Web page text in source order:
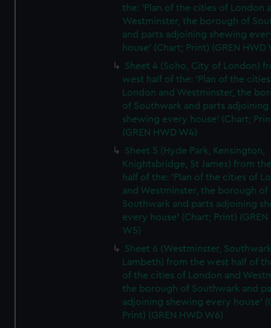
the: 'Plan of the cities of London
Westminster, the borough of
and parts adjoining shewing
house' (Chart; Print) (GREN HWD
Sheet 4 (Soho, City of London)
west half of the: 'Plan of the
London and Westminster, the
of Southwark and parts adjoining
shewing every house' (Chart;
(GREN HWD W4)
Sheet 5 (Hyde Park, Kensington,
Knightsbridge, St James) from
half of the: 'Plan of the cities of
and Westminster, the borough of
Southwark and parts adjoining
every house' (Chart; Print) (GREN
W5)
Sheet 6 (Westminster,
Lambeth) from the west half of
of the cities of London and
the borough of Southwark and
adjoining shewing every house'
Print) (GREN HWD W6)